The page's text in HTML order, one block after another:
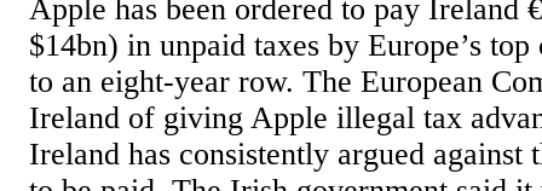
Apple has been ordered to pay Ireland
$14bn) in unpaid taxes by Europe’s
to an eight-year row. The European
Ireland of giving Apple illegal tax
Ireland has consistently argued against